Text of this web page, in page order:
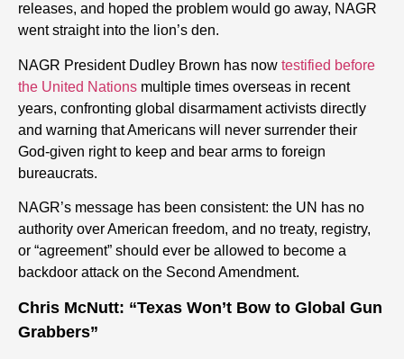
releases, and hoped the problem would go away, NAGR
went straight into the lion’s den.
NAGR President Dudley Brown has now testified before
the United Nations multiple times overseas in recent
years, confronting global disarmament activists directly
and warning that Americans will never surrender their
God-given right to keep and bear arms to foreign
bureaucrats.
NAGR’s message has been consistent: the UN has no
authority over American freedom, and no treaty, registry,
or “agreement” should ever be allowed to become a
backdoor attack on the Second Amendment.
Chris McNutt: “Texas Won’t Bow to Global Gun
Grabbers”